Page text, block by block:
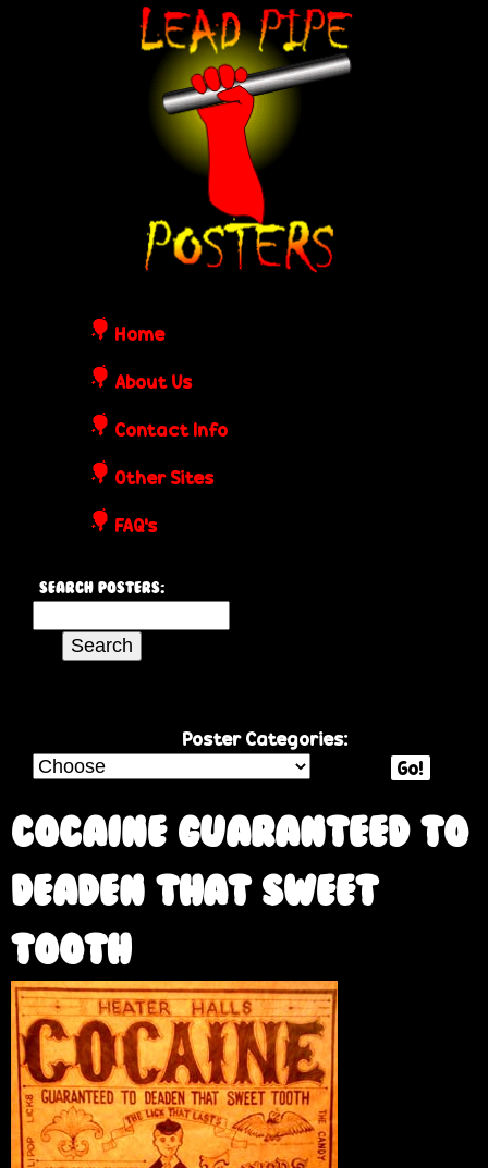
Skip
to
main
content
r
s
Home
About Us
Contact Info
Other Sites
FAQ's
Search Posters:
h
h
i
s
s
i
t
e
Poster Categories:
Go!
Cocaine Guaranteed to
deaden that sweet
tooth